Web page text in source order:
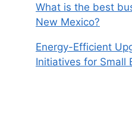
What is the best
New Mexico?
Energy-Efficient
Initiatives for Small